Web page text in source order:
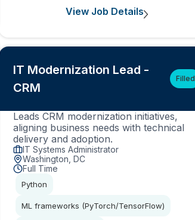
View Job Details
IT Modernization Lead -
CRM
Filled
Leads CRM modernization initiatives,
aligning business needs with technical
delivery and adoption.
IT Systems Administrator
Washington, DC
Full Time
Python
ML frameworks (PyTorch/TensorFlow)